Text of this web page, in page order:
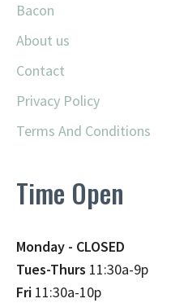
Bacon
About us
Contact
Privacy Policy
Terms And Conditions
Time Open
Monday - CLOSED
Tues-Thurs 11:30a-9p
Fri 11:30a-10p